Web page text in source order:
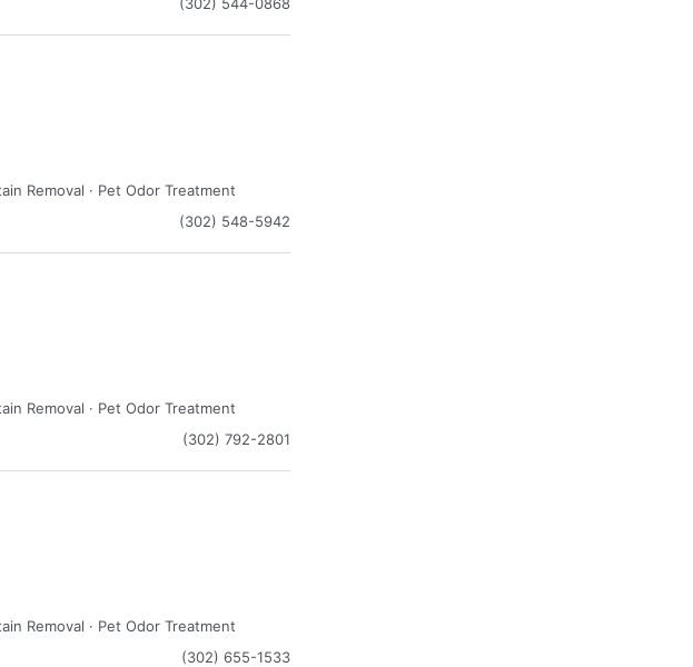
Removal · Pet Odor Treatment
(302) 548-5942
Removal · Pet Odor Treatment
(302) 792-2801
Removal · Pet Odor Treatment
(302) 655-1533